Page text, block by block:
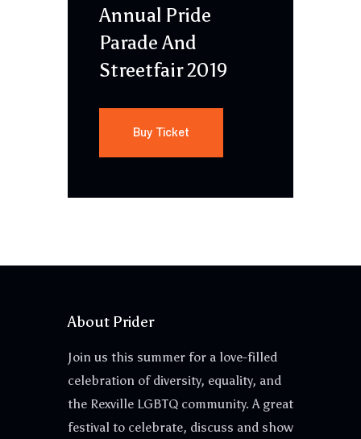
Annual Pride
Parade And
Streetfair 2019
Buy Ticket
About Prider
Join us this summer for a love-filled
celebration of diversity, equality, and
the Rexville LGBTQ community. A great
festival to celebrate, discuss and show